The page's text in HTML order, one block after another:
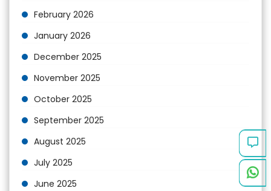
February 2026
January 2026
December 2025
November 2025
October 2025
September 2025
August 2025
July 2025
June 2025